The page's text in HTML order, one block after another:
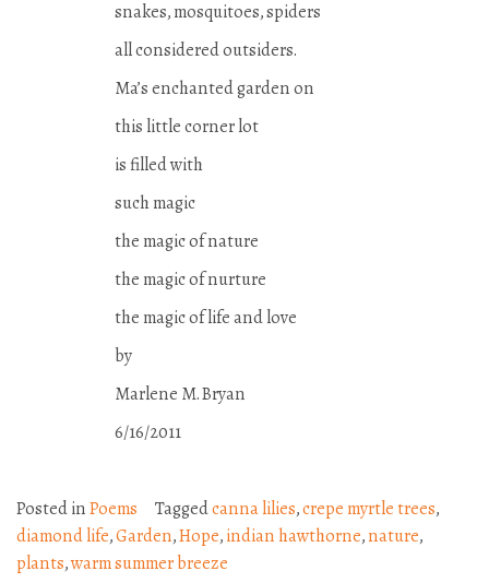
snakes, mosquitoes, spiders
all considered outsiders.
Ma’s enchanted garden on
this little corner lot
is filled with
such magic
the magic of nature
the magic of nurture
the magic of life and love
by
Marlene M. Bryan
6/16/2011
Posted inPoems Taggedcanna lilies,crepe myrtle trees,
diamond life,Garden,Hope,indian hawthorne,nature,
plants,warm summer breeze